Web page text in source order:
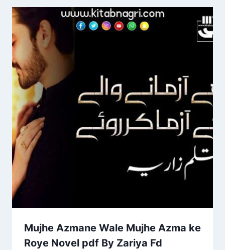
Mujhe Azmane Wale Mujhe Azma ke
Roye Novel pdf By Zariya Fd